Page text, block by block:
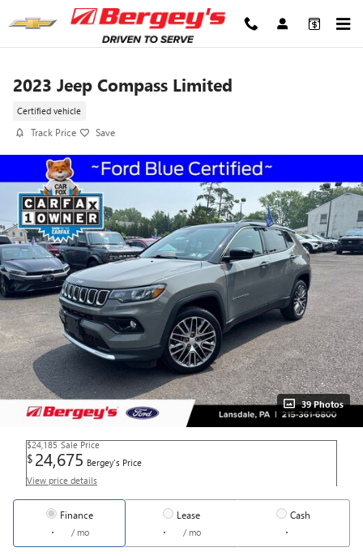
Skip to main content
2023 Jeep Compass Limited
Certified vehicle
Track Price Save
39 Photos
$24,185 Sale Price
$ 24,675 Bergey's Price
View price details
Finance
/ mo
Lease
/ mo
Cash